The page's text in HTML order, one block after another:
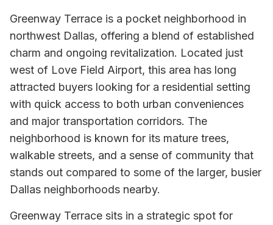
Greenway Terrace is a pocket neighborhood in
northwest Dallas, offering a blend of established
charm and ongoing revitalization. Located just
west of Love Field Airport, this area has long
attracted buyers looking for a residential setting
with quick access to both urban conveniences
and major transportation corridors. The
neighborhood is known for its mature trees,
walkable streets, and a sense of community that
stands out compared to some of the larger, busier
Dallas neighborhoods nearby.
Greenway Terrace sits in a strategic spot for